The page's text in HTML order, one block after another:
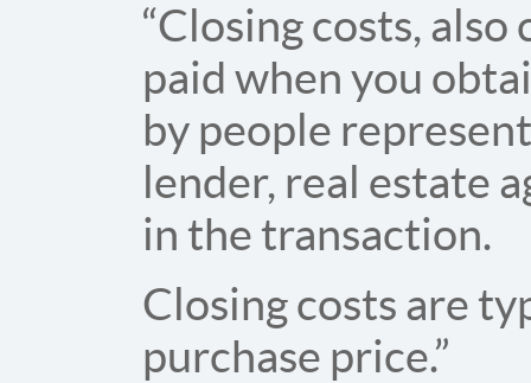
“Closing costs,
paid when you
by people
lender, real estate
in the transaction.
Closing costs are
purchase price.”